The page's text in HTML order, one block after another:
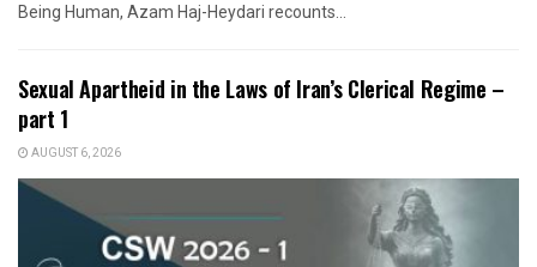
Being Human, Azam Haj-Heydari recounts...
Sexual Apartheid in the Laws of Iran’s Clerical Regime –
part 1
AUGUST 6, 2026